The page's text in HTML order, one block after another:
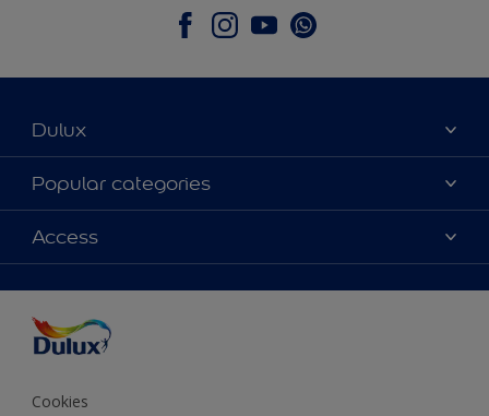
Dulux
About Dulux
Contact Us
Find a Dulux store
Popular categories
Colours
Products
Decoration Ideas
Expert Help
Colour of the Year
Access
Colour Accuracy
Cookies